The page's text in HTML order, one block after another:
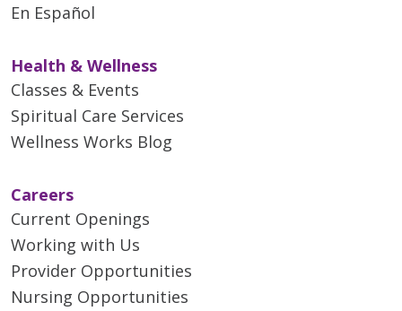
En Español
Health & Wellness
Classes & Events
Spiritual Care Services
Wellness Works Blog
Careers
Current Openings
Working with Us
Provider Opportunities
Nursing Opportunities